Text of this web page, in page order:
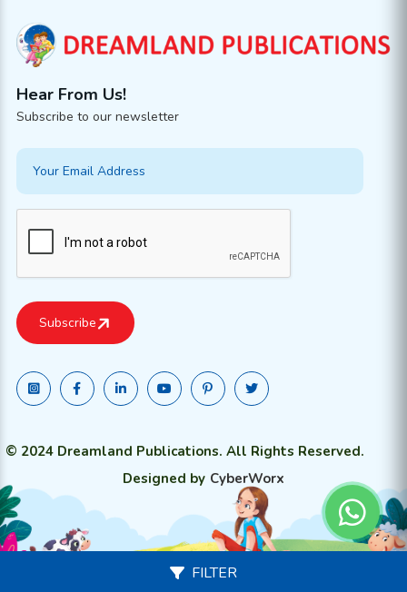
FILTER
Hear From Us!
Subscribe to our newsletter
© 2024 Dreamland Publications. All Rights Reserved.
Designed by CyberWorx